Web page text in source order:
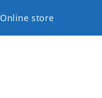
Online store